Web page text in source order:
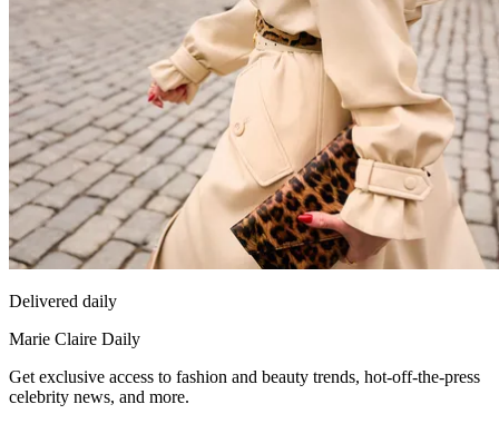
Delivered daily
Marie Claire Daily
Get exclusive access to fashion and beauty trends, hot-off-the-press
celebrity news, and more.